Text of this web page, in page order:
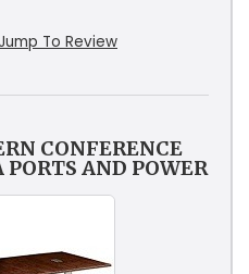
To Review
CONFERENCE
AND POWER